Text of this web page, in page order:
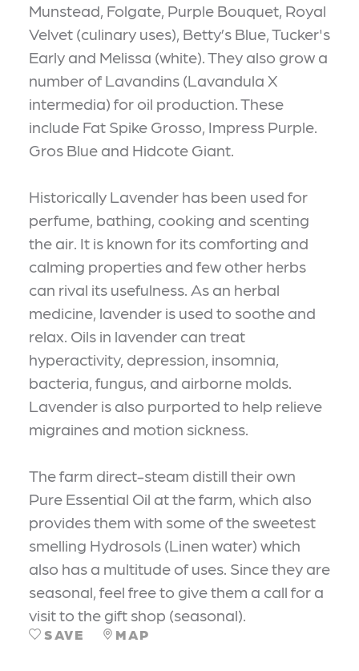
Munstead, Folgate, Purple Bouquet, Royal
Velvet (culinary uses), Betty’s Blue, Tucker's
Early and Melissa (white). They also grow a
number of Lavandins (Lavandula X
intermedia) for oil production. These
include Fat Spike Grosso, Impress Purple.
Gros Blue and Hidcote Giant.
Historically Lavender has been used for
perfume, bathing, cooking and scenting
the air. It is known for its comforting and
calming properties and few other herbs
can rival its usefulness. As an herbal
medicine, lavender is used to soothe and
relax. Oils in lavender can treat
hyperactivity, depression, insomnia,
bacteria, fungus, and airborne molds.
Lavender is also purported to help relieve
migraines and motion sickness.
The farm direct-steam distill their own
Pure Essential Oil at the farm, which also
provides them with some of the sweetest
smelling Hydrosols (Linen water) which
also has a multitude of uses. Since they are
seasonal, feel free to give them a call for a
visit to the gift shop (seasonal).
SAVE MAP